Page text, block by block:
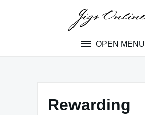
OPEN MENU
Rewarding